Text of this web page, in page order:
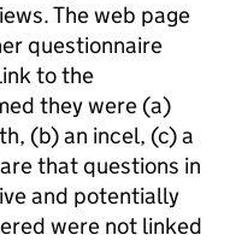
The web page
questionnaire
to the
they were (a)
(b) an incel, (c) a
that questions in
and potentially
were not linked